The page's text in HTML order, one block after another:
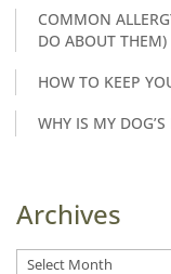
COMMON
DO ABOUT THEM)
HOW TO KEEP
WHY IS MY DOG’S
Archives
Archives